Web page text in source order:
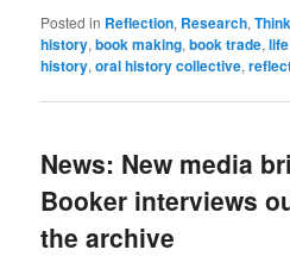
Posted in Reflection, Research,
history,book making,book trade,
history,oral history collective,
News: New media
Booker interviews
the archive